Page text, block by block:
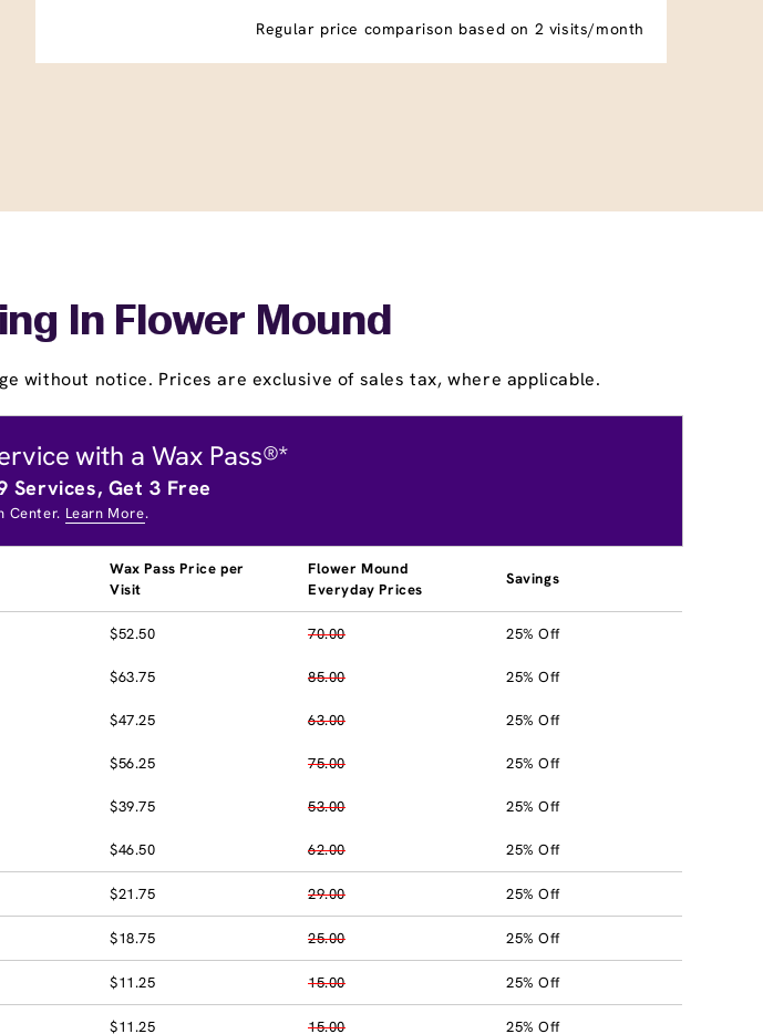
Regular price comparison based on 2 visits/month
In Flower Mound
without notice. Prices are exclusive of sales tax, where applicable.
with a Wax Pass®*
Services, Get 3 Free
Center. Learn More.
Wax Pass Price per
Visit
Flower Mound
Everyday Prices
Savings
$52.50 70.00 25% Off
$63.75 85.00 25% Off
$47.25 63.00 25% Off
$56.25 75.00 25% Off
$39.75 53.00 25% Off
$46.50 62.00 25% Off
$21.75 29.00 25% Off
$18.75 25.00 25% Off
$11.25 15.00 25% Off
$11.25 15.00 25% Off